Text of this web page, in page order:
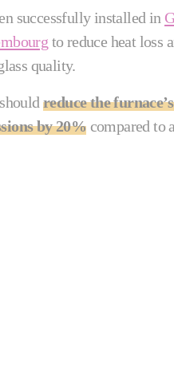
successfully installed in
to reduce heat loss
quality.
reduce the
by 20% compared to